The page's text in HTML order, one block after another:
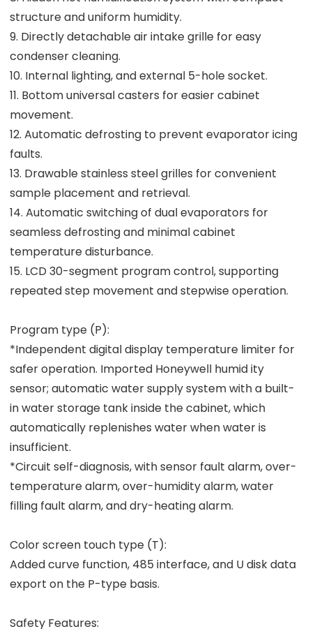
structure and uniform humidity.
9. Directly detachable air intake grille for easy
condenser cleaning.
10. Internal lighting, and external 5-hole socket.
11. Bottom universal casters for easier cabinet
movement.
12. Automatic defrosting to prevent evaporator icing
faults.
13. Drawable stainless steel grilles for convenient
sample placement and retrieval.
14. Automatic switching of dual evaporators for
seamless defrosting and minimal cabinet
temperature disturbance.
15. LCD 30-segment program control, supporting
repeated step movement and stepwise operation.
Program type (P):
*Independent digital display temperature limiter for
safer operation. Imported Honeywell humid ity
sensor; automatic water supply system with a built-
in water storage tank inside the cabinet, which
automatically replenishes water when water is
insufficient.
*Circuit self-diagnosis, with sensor fault alarm, over-
temperature alarm, over-humidity alarm, water
filling fault alarm, and dry-heating alarm.
Color screen touch type (T):
Added curve function, 485 interface, and U disk data
export on the P-type basis.
Safety Features: